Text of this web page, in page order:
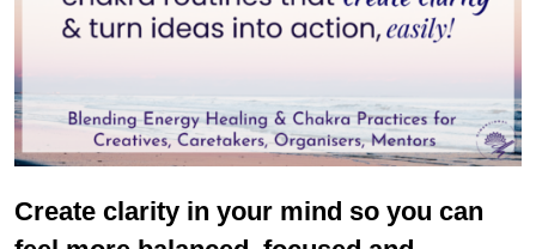
Create clarity in your mind so you can